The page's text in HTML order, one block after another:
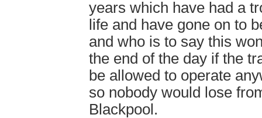
years which have had a
life and have gone on to
and who is to say this
the end of the day if the
be allowed to operate
so nobody would lose
Blackpool.